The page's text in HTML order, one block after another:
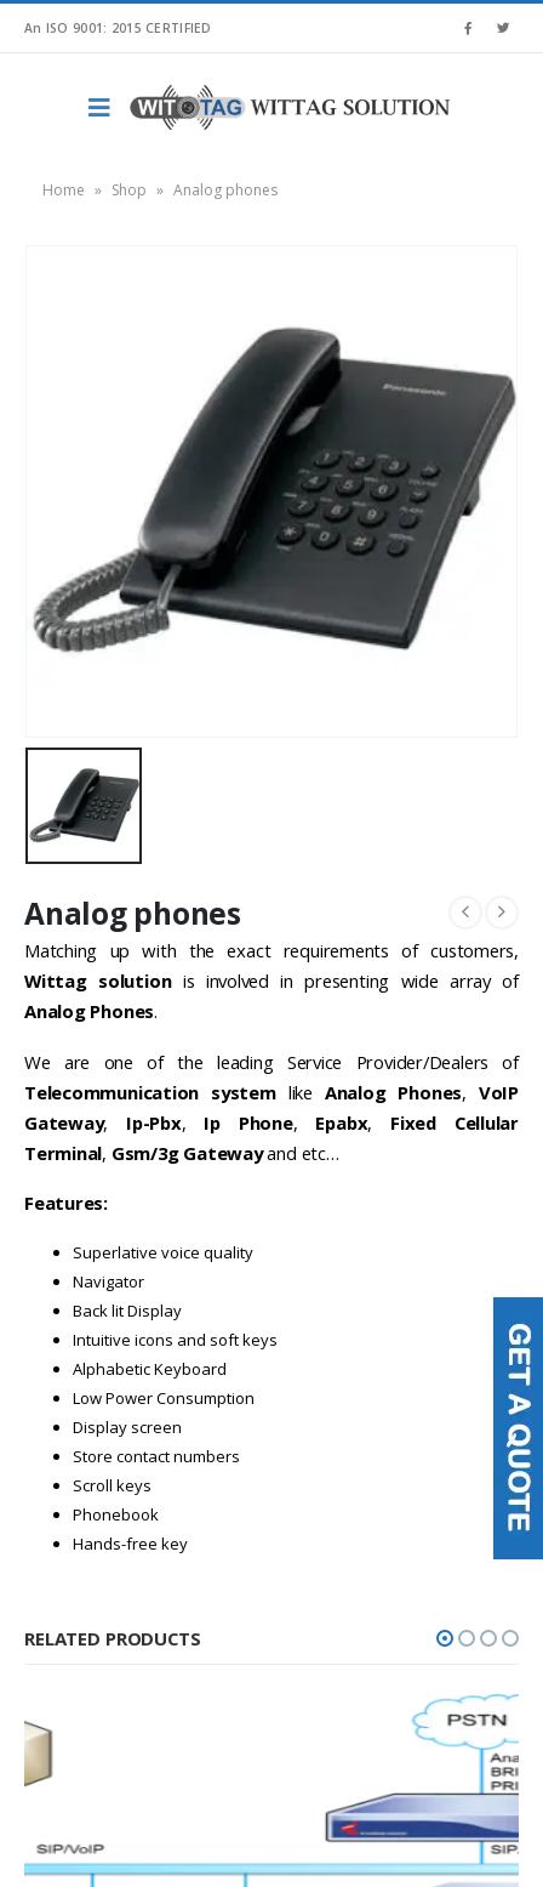
An ISO 9001: 2015 CERTIFIED
Home » Shop » Analog phones
Analog phones
Matching up with the exact requirements of customers,
Wittag solutionis involved in presenting wide array of
Analog Phones.
We are one of the leading Service Provider/Dealers of
Telecommunication systemlike Analog Phones, VoIP
Gateway, Ip-Pbx, Ip Phone, Epabx, Fixed Cellular
Terminal, Gsm/3g Gatewayand etc…
Features:
Superlative voice quality
Navigator
Back lit Display
Intuitive icons and soft keys
Alphabetic Keyboard
Low Power Consumption
Display screen
Store contact numbers
Scroll keys
Phonebook
Hands-free key
RELATED PRODUCTS